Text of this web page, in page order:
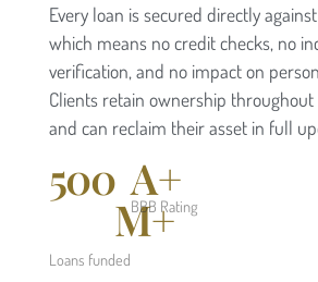
Every loan is secured directly
which means no credit checks, no
verification, and no impact on
Clients retain ownership
and can reclaim their asset in full
Loans funded
500
M+
A+
BBB Rating